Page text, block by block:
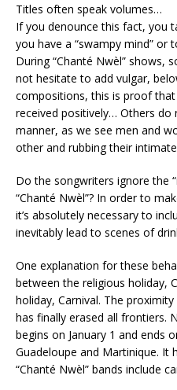
Titles often speak volumes…
If you denounce this fact, you
you have a “swampy mind”
During “Chanté Nwèl” shows,
not hesitate to add vulgar,
compositions, this is proof that
received positively… Others do
manner, as we see men and
other and rubbing their
Do the songwriters ignore the
“Chanté Nwèl”? In order to
it’s absolutely necessary to
inevitably lead to scenes of
One explanation for these
between the religious holiday,
holiday, Carnival. The
has finally erased all frontiers.
begins on January 1 and ends
Guadeloupe and Martinique. It
“Chanté Nwèl” bands include